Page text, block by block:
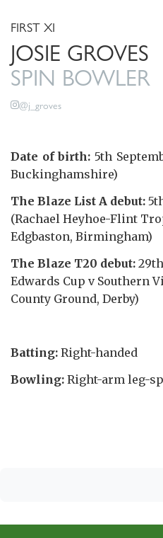
FIRST XI
JOSIE GROVES
SPIN BOWLER
@j_groves
Date of birth:5th
Buckinghamshire)
The Blaze List A debut:
(Rachael Heyhoe-Flint
Edgbaston, Birmingham)
The Blaze T20 debut:
Edwards Cup v Southern
County Ground, Derby)
Batting: Right-handed
Bowling: Right-arm leg-